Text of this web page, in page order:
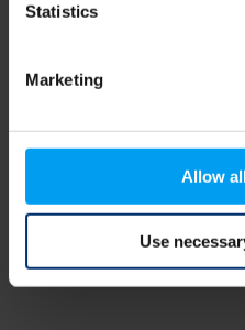
Statistics
Marketing
Allow
Use